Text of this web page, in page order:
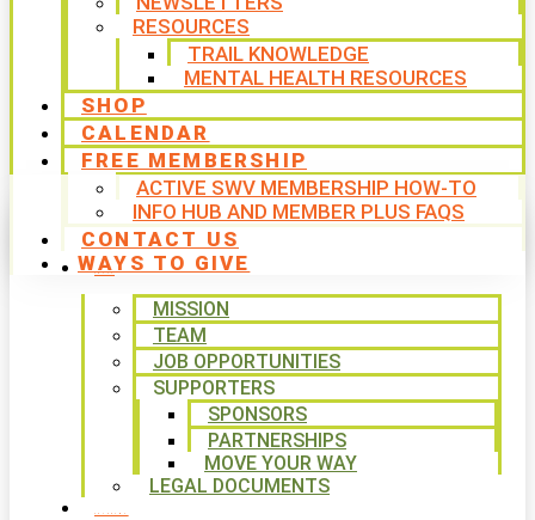
RESOURCES
TRAIL KNOWLEDGE
MENTAL HEALTH RESOURCES
SHOP
CALENDAR
FREE MEMBERSHIP
ACTIVE SWV MEMBERSHIP HOW-TO
INFO HUB AND MEMBER PLUS FAQS
CONTACT US
WAYS TO GIVE
MISSION
TEAM
JOB OPPORTUNITIES
SUPPORTERS
SPONSORS
PARTNERSHIPS
MOVE YOUR WAY
LEGAL DOCUMENTS